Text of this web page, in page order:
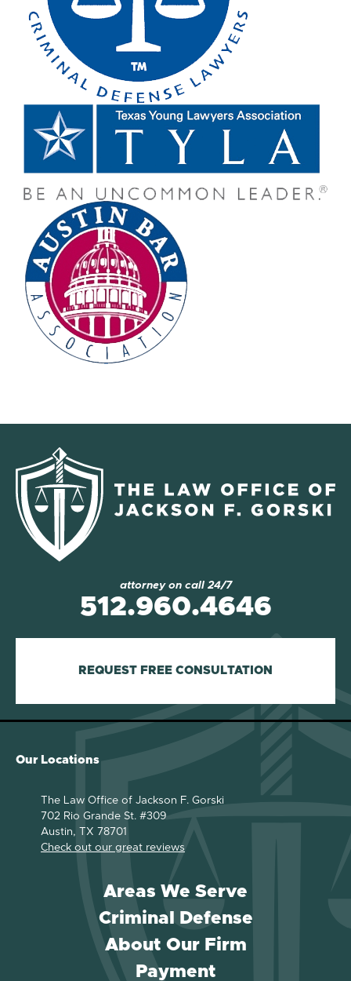
attorney on call 24/7
512.960.4646
REQUEST FREE CONSULTATION
Our Locations
The Law Office of Jackson F. Gorski
702 Rio Grande St. #309
Austin, TX 78701
Check out our great reviews
Areas We Serve
Criminal Defense
About Our Firm
Payment